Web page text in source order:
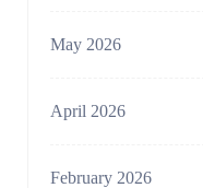
May 2026
April 2026
February 2026